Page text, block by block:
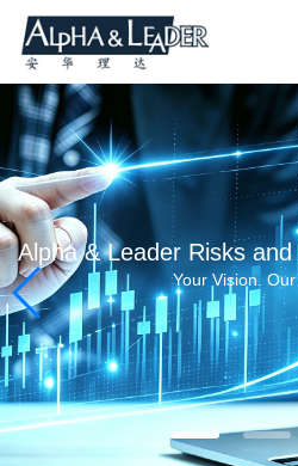
Alpha & Leader Risks
Your Vision.